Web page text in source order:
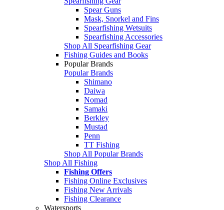
Spear Guns
Mask, Snorkel and Fins
Spearfishing Wetsuits
Spearfishing Accessories
Shop All Spearfishing Gear
Fishing Guides and Books
Popular Brands
Popular Brands
Shimano
Daiwa
Nomad
Samaki
Berkley
Mustad
Penn
TT Fishing
Shop All Popular Brands
Shop All Fishing
Fishing Offers
Fishing Online Exclusives
Fishing New Arrivals
Fishing Clearance
Watersports